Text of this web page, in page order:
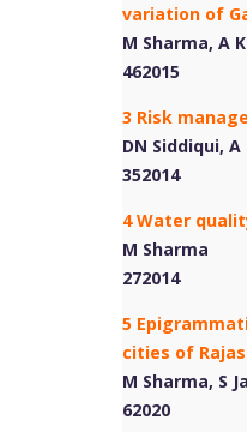
variation of
M Sharma, A
462015
3 Risk
DN Siddiqui,
352014
4 Water
M Sharma
272014
5
cities of
M Sharma, S
62020